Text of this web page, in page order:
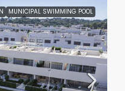
MUNICIPAL SWIMMING POOL